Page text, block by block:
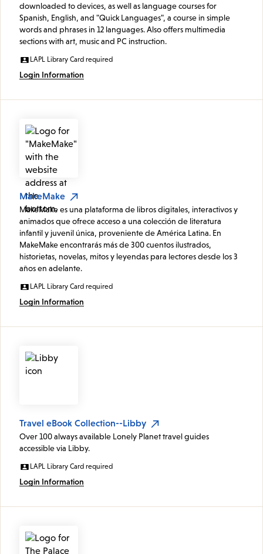
downloaded to devices, as well as language courses for
Spanish, English, and "Quick Languages", a course in simple
words and phrases in 12 languages. Also offers multimedia
sections with art, music and PC instruction.
LAPL Library Card required
Login Information
MakeMake
MakeMake es una plataforma de libros digitales, interactivos y
animados que ofrece acceso a una colección de literatura
infantil y juvenil única, proveniente de América Latina. En
MakeMake encontrarás más de 300 cuentos ilustrados,
historietas, novelas, mitos y leyendas para lectores desde los 3
años en adelante.
LAPL Library Card required
Login Information
Travel eBook Collection--Libby
Over 100 always available Lonely Planet travel guides
accessible via Libby.
LAPL Library Card required
Login Information